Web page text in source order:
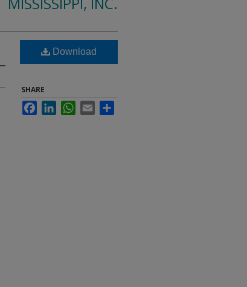
Download
SHARE
FacebookLinkedInWhatsApp
Email